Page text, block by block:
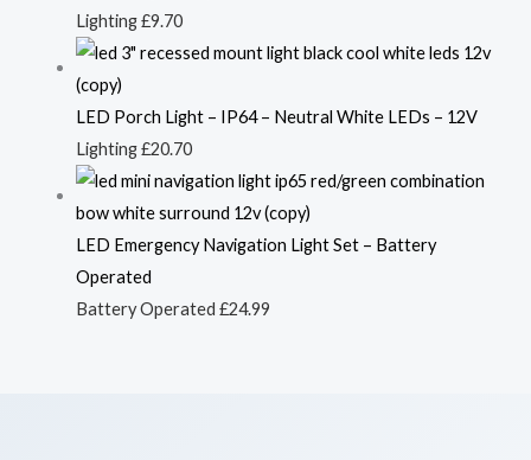
Lighting£9.70
LED Porch Light – IP64 – Neutral White LEDs – 12V
Lighting£20.70
LED Emergency Navigation Light Set – Battery
Operated
Battery Operated £24.99